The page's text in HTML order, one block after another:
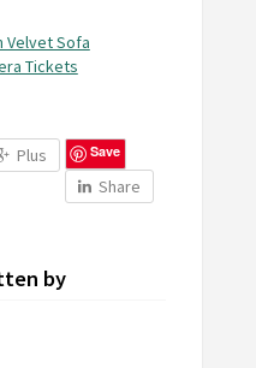
Velvet Sofa
Tickets
Plus Save
Share
by